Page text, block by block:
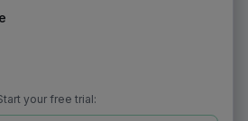
your free trial: